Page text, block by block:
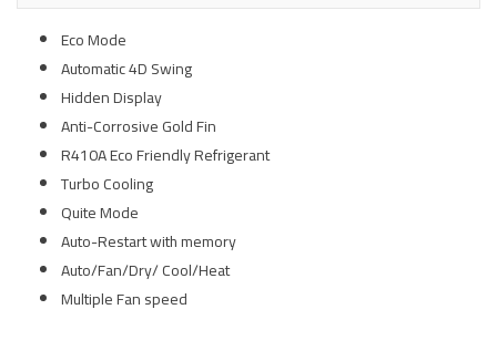
Eco Mode
Automatic 4D Swing
Hidden Display
Anti-Corrosive Gold Fin
R410A Eco Friendly Refrigerant
Turbo Cooling
Quite Mode
Auto-Restart with memory
Auto/Fan/Dry/ Cool/Heat
Multiple Fan speed